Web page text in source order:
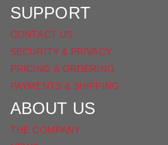
SUPPORT
CONTACT US
SECURITY & PRIVACY
PRICING & ORDERING
PAYMENTS & SHIPPING
ABOUT US
THE COMPANY